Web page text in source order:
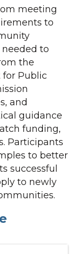
meeting
to
to
the
for Public
and
guidance
funding,
Participants
to better
successful
to newly